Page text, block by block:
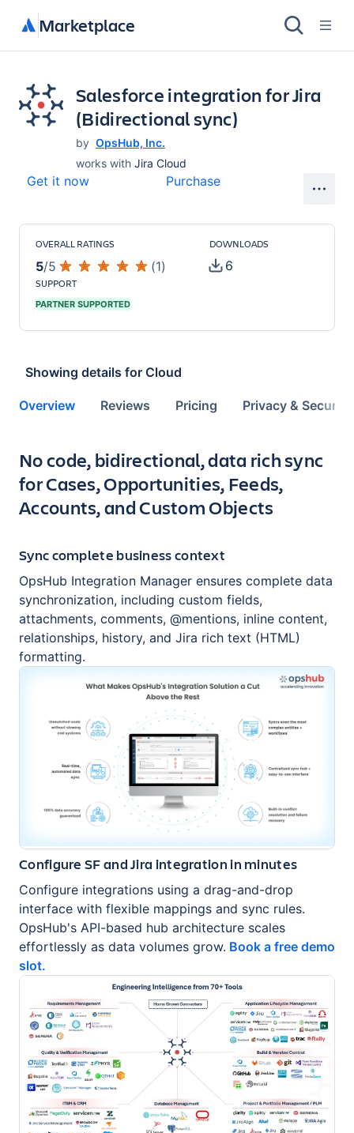
Marketplace
Salesforce integration for Jira
(Bidirectional sync)
by OpsHub, Inc.
works with Jira Cloud
Get it now Purchase
OVERALL RATINGS
5/5 (1)
DOWNLOADS
6
SUPPORT
PARTNER SUPPORTED
Showing details for Cloud
Overview Reviews Pricing Privacy & Security
Key highlights of the app
No code, bidirectional, data rich sync
for Cases, Opportunities, Feeds,
Accounts, and Custom Objects
Sync complete business context
OpsHub Integration Manager ensures complete data
synchronization, including custom fields,
attachments, comments, @mentions, inline content,
relationships, history, and Jira rich text (HTML)
formatting.
Configure SF and Jira integration in minutes
Configure integrations using a drag-and-drop
interface with flexible mappings and sync rules.
OpsHub's API-based hub architecture scales
effortlessly as data volumes grow. Book a free demo
slot.